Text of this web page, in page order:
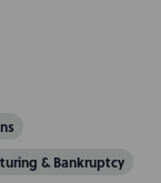
& Bankruptcy